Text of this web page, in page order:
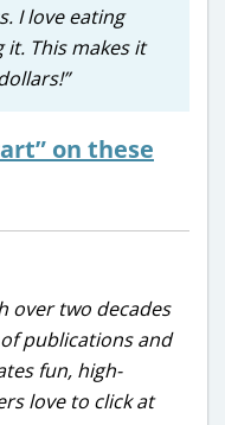
I love eating
This makes it
on these
over two decades
publications and
fun, high-
love to click at